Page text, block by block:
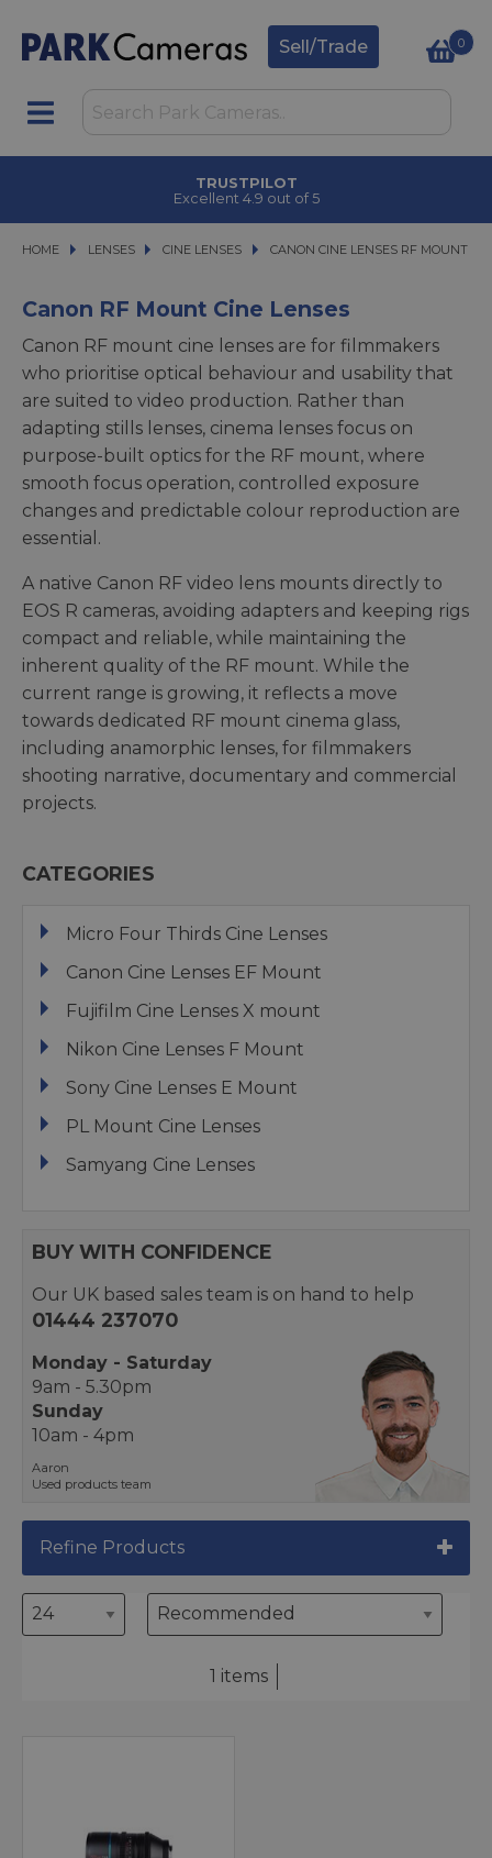
Sell/Trade 0
TRUSTPILOT
Excellent 4.9 out of 5
HOME LENSES
LENSES CINE LENSES
CINE LENSES CANON CINE LENSES RF MOUNT
CANON CINE LENSES RF MOUNT
Canon RF Mount Cine Lenses
Canon RF mount cine lenses are for filmmakers
who prioritise optical behaviour and usability that
are suited to video production. Rather than
adapting stills lenses, cinema lenses focus on
purpose-built optics for the RF mount, where
smooth focus operation, controlled exposure
changes and predictable colour reproduction are
essential.
A native Canon RF video lens mounts directly to
EOS R cameras, avoiding adapters and keeping rigs
compact and reliable, while maintaining the
inherent quality of the RF mount. While the
current range is growing, it reflects a move
towards dedicated RF mount cinema glass,
including anamorphic lenses, for filmmakers
shooting narrative, documentary and commercial
projects.
CATEGORIES
Micro Four Thirds Cine Lenses
Canon Cine Lenses EF Mount
Fujifilm Cine Lenses X mount
Nikon Cine Lenses F Mount
Sony Cine Lenses E Mount
PL Mount Cine Lenses
Samyang Cine Lenses
BUY WITH CONFIDENCE
Our UK based sales team is on hand to help
01444 237070
Monday - Saturday
9am - 5.30pm
Sunday
10am - 4pm
Aaron
Used products team
Refine Products
1 items